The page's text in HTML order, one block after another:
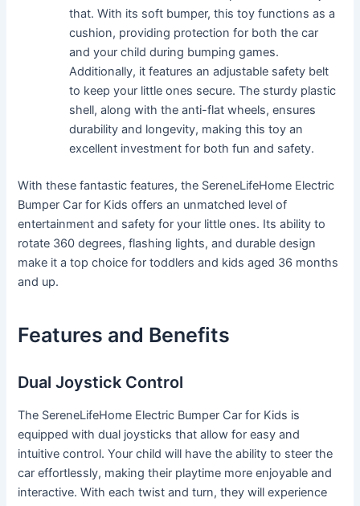
that. With its soft bumper, this toy functions as a
cushion, providing protection for both the car
and your child during bumping games.
Additionally, it features an adjustable safety belt
to keep your little ones secure. The sturdy plastic
shell, along with the anti-flat wheels, ensures
durability and longevity, making this toy an
excellent investment for both fun and safety.
With these fantastic features, the SereneLifeHome Electric
Bumper Car for Kids offers an unmatched level of
entertainment and safety for your little ones. Its ability to
rotate 360 degrees, flashing lights, and durable design
make it a top choice for toddlers and kids aged 36 months
and up.
Features and Benefits
Dual Joystick Control
The SereneLifeHome Electric Bumper Car for Kids is
equipped with dual joysticks that allow for easy and
intuitive control. Your child will have the ability to steer the
car effortlessly, making their playtime more enjoyable and
interactive. With each twist and turn, they will experience